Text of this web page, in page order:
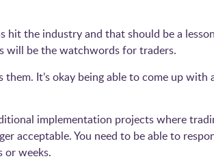
the industry and that should be a
will be the watchwords for traders.
It’s okay being able to come up with
implementation projects where
acceptable. You need to be able to
or weeks.